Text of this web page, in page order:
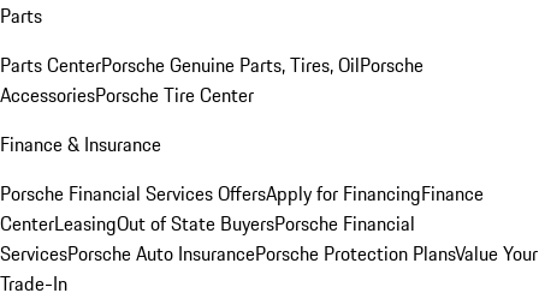
Parts
Parts CenterPorsche Genuine Parts, Tires, OilPorsche
AccessoriesPorsche Tire Center
Finance & Insurance
Porsche Financial Services OffersApply for FinancingFinance
CenterLeasingOut of State BuyersPorsche Financial
ServicesPorsche Auto InsurancePorsche Protection PlansValue Your
Trade-In